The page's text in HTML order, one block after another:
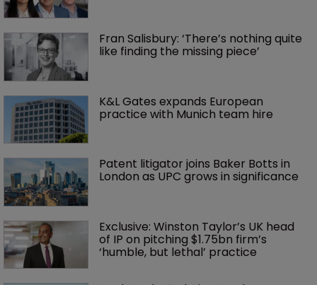
Fran Salisbury: ‘There’s nothing quite
like finding the missing piece’
K&L Gates expands European
practice with Munich team hire
Patent litigator joins Baker Botts in
London as UPC grows in significance
Exclusive: Winston Taylor’s UK head
of IP on pitching $1.75bn firm’s
‘humble, but lethal’ practice